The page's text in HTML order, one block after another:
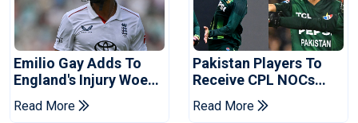
Emilio Gay Adds To
England's Injury Woes
Ahead Of Pakistan
Series
Read More
Pakistan Players To
Receive CPL NOCs
After Champions Cup:
Reports
Read More